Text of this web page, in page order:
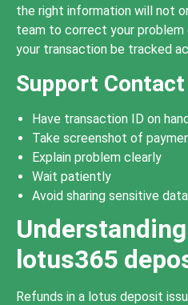
the right information will not
team to correct your problem
your transaction be tracked
Support
Have transaction ID on
Take screenshot of
Explain problem clearly
Wait patiently
Avoid sharing sensitive data
lotus365
Refunds in a lotus deposit